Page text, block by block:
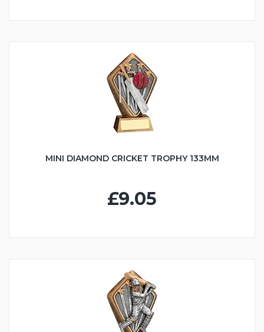
MINI DIAMOND CRICKET TROPHY 133MM
£9.05